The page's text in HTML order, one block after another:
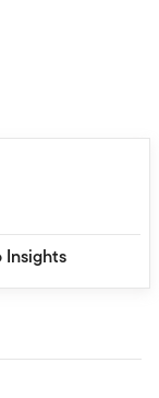
Insights